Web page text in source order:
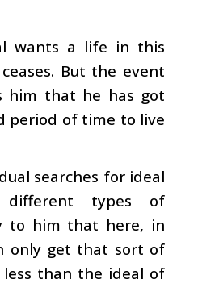
wants a life in this
But the event
him that he has got
period of time to live
searches for ideal
different types of
to him that here, in
only get that sort of
than the ideal of